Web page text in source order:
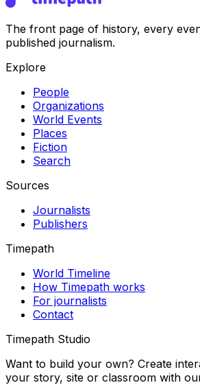
The front page of history, every
published journalism.
Explore
People
Organizations
World Events
Places
Fiction
Search
Sources
Journalists
Publishers
Timepath
World Timeline
How Timepath works
For journalists
Contact
Timepath Studio
Want to build your own? Create
your story, site or classroom with